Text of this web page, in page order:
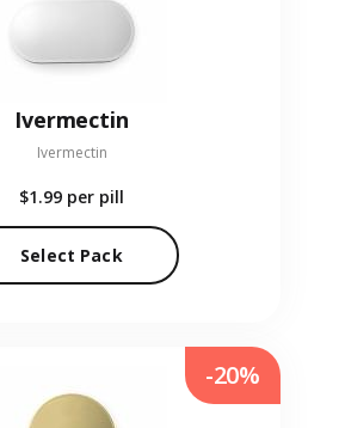
Ivermectin
Ivermectin
$1.99 per pill
Select Pack
-20%